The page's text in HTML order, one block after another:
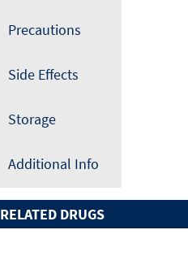
Precautions
Side Effects
Storage
Additional Info
RELATED DRUGS